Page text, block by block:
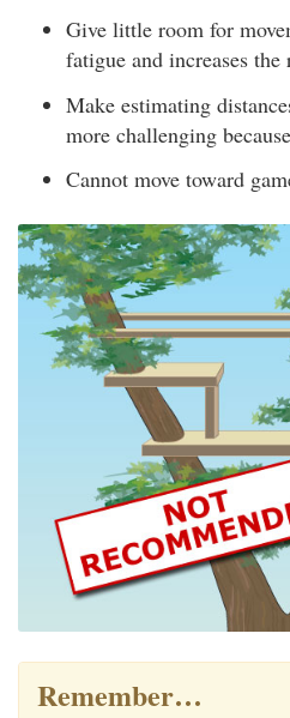
Give little room for
fatigue and increases
Make estimating
more challenging
Cannot move toward
Remember…